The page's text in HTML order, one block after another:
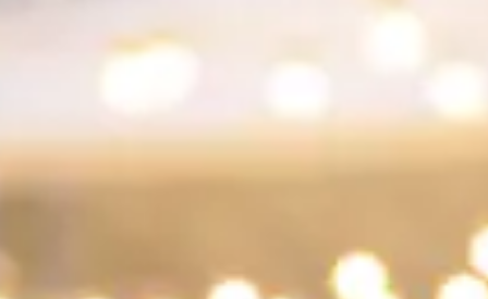
Medical negligence
Asbestos and industrial diseases